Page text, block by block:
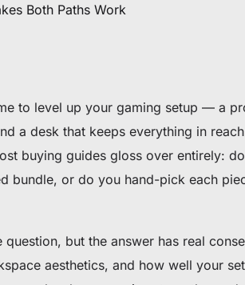
Both Paths Work
to level up your gaming setup — a
a desk that keeps everything in
buying guides gloss over entirely:
bundle, or do you hand-pick each
question, but the answer has real
aesthetics, and how well your